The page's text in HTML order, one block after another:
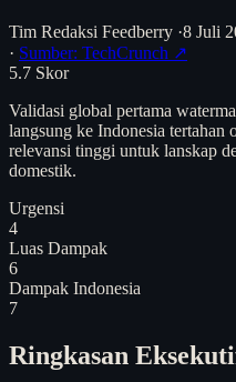
Tim Redaksi Feedberry ·8 Juli
· Sumber: TechCrunch ↗
5.7 Skor
Validasi global pertama
langsung ke Indonesia tertahan
relevansi tinggi untuk lanskap
domestik.
Urgensi
4
Luas Dampak
6
Dampak Indonesia
7
Ringkasan